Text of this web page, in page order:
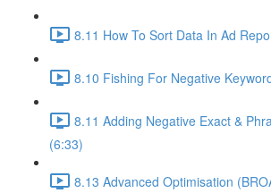
8.11 How To Sort Data In Ad
8.10 Fishing For Negative
8.11 Adding Negative Exact &
(6:33)
8.13 Advanced Optimisation